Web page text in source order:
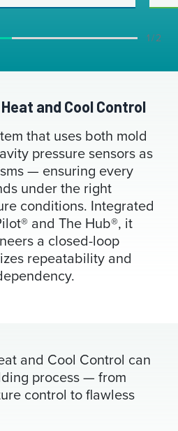
1 / 2
and Cool Control
that uses both mold
pressure sensors as
— ensuring every
under the right
conditions. Integrated
and The Hub®, it
a closed-loop
repeatability and
and Cool Control can
process — from
control to flawless